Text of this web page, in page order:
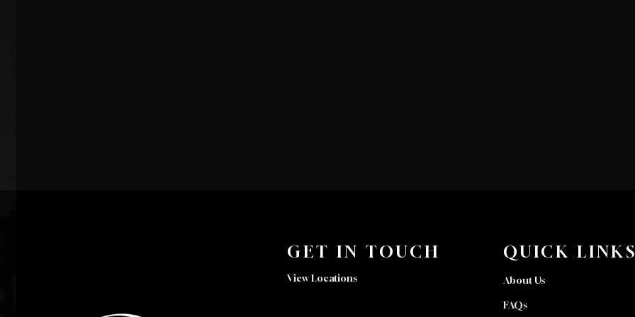
GET IN TOUCH
View Locations
QUICK
About Us
FAQs